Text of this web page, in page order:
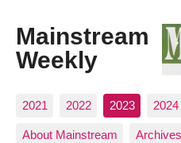
Mainstream
Weekly
2021 2022 2023 2024
About Mainstream